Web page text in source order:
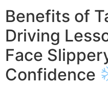
Benefits of
Driving
Face
Confidence